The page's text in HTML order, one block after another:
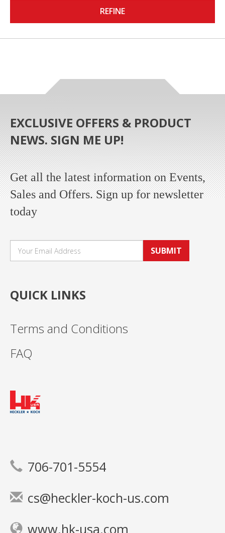
REFINE
EXCLUSIVE OFFERS & PRODUCT
NEWS. SIGN ME UP!
Get all the latest information on Events,
Sales and Offers. Sign up for newsletter
today
SUBMIT
QUICK LINKS
Terms and Conditions
FAQ
706-701-5554
cs@heckler-koch-us.com
www.hk-usa.com